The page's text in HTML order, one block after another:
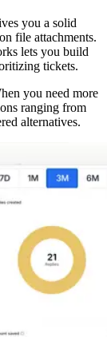
you a solid
file attachments.
lets you build
tickets.
you need more
ranging from
alternatives.